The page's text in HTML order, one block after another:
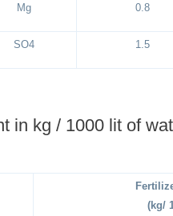
Mg 0.8
SO4 1.5
in kg / 1000 lit of
(kg/